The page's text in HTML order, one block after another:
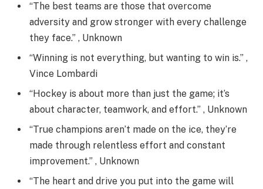
“The best teams are those that overcome
adversity and grow stronger with every challenge
they face.” , Unknown
“Winning is not everything, but wanting to win is.” ,
Vince Lombardi
“Hockey is about more than just the game; it’s
about character, teamwork, and effort.” , Unknown
“True champions aren’t made on the ice, they’re
made through relentless effort and constant
improvement.” , Unknown
“The heart and drive you put into the game will